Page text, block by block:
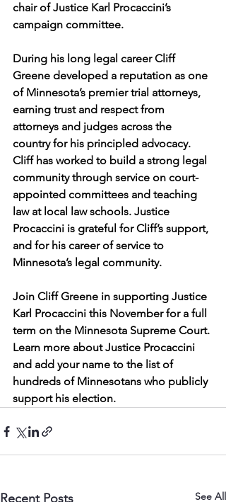
chair of Justice Karl Procaccini’s
campaign committee.
During his long legal career Cliff
Greene developed a reputation as one
of Minnesota’s premier trial attorneys,
earning trust and respect from
attorneys and judges across the
country for his principled advocacy.
Cliff has worked to build a strong legal
community through service on court-
appointed committees and teaching
law at local law schools. Justice
Procaccini is grateful for Cliff’s support,
and for his career of service to
Minnesota’s legal community.
Join Cliff Greene in supporting Justice
Karl Procaccini this November for a full
term on the Minnesota Supreme Court.
Learn more about Justice Procaccini
and add your name to the list of
hundreds of Minnesotans who publicly
support his election.
Recent Posts See All